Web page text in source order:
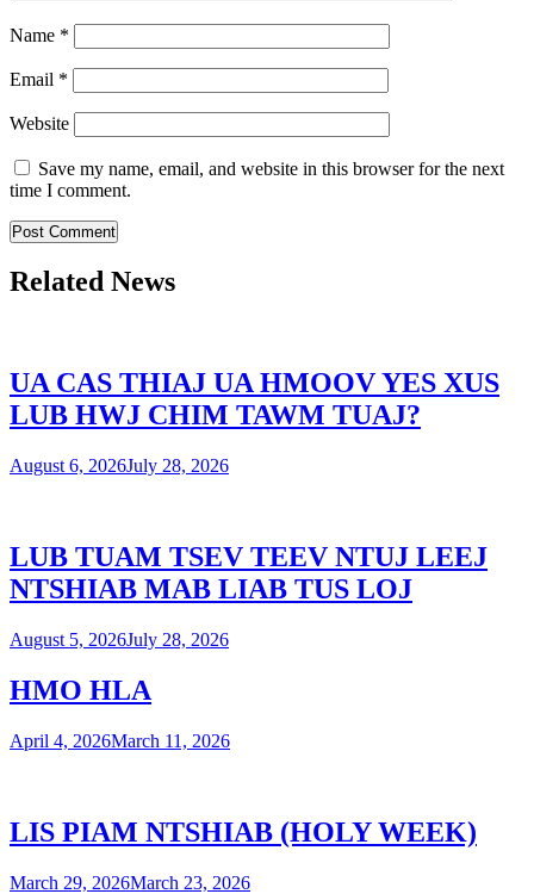
Name *
Email *
Website
Save my name, email, and website in this browser for the next
time I comment.
Related News
UA CAS THIAJ UA HMOOV YES XUS
LUB HWJ CHIM TAWM TUAJ?
August 6, 2026July 28, 2026
LUB TUAM TSEV TEEV NTUJ LEEJ
NTSHIAB MAB LIAB TUS LOJ
August 5, 2026July 28, 2026
HMO HLA
April 4, 2026March 11, 2026
LIS PIAM NTSHIAB (HOLY WEEK)
March 29, 2026March 23, 2026